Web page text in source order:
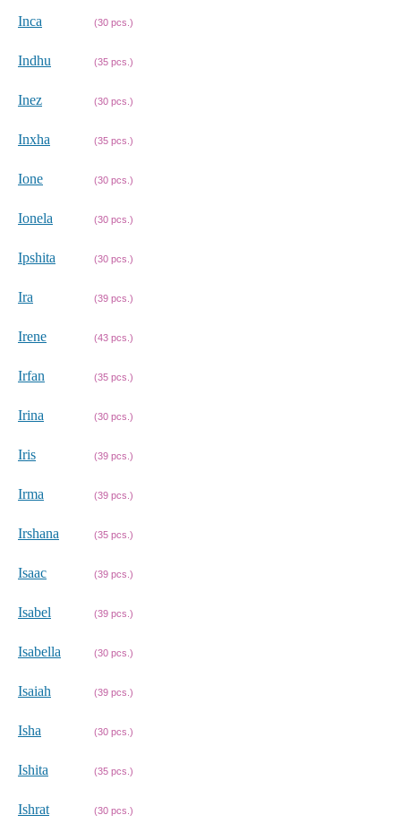
Inca (30 pcs.)
Indhu (35 pcs.)
Inez (30 pcs.)
Inxha (35 pcs.)
Ione (30 pcs.)
Ionela (30 pcs.)
Ipshita (30 pcs.)
Ira (39 pcs.)
Irene (43 pcs.)
Irfan (35 pcs.)
Irina (30 pcs.)
Iris (39 pcs.)
Irma (39 pcs.)
Irshana (35 pcs.)
Isaac (39 pcs.)
Isabel (39 pcs.)
Isabella (30 pcs.)
Isaiah (39 pcs.)
Isha (30 pcs.)
Ishita (35 pcs.)
Ishrat (30 pcs.)